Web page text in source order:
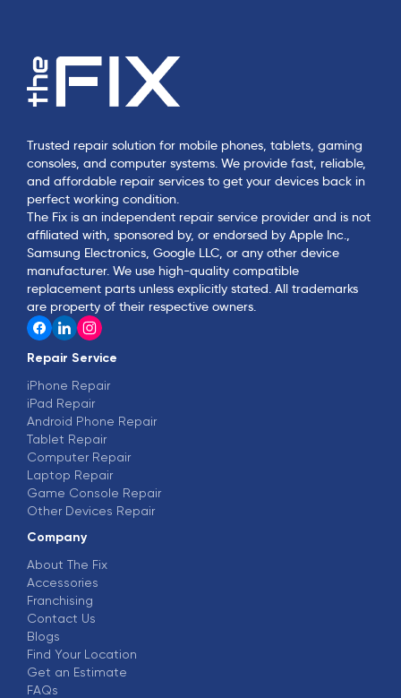
Trusted repair solution for mobile phones, tablets, gaming
consoles, and computer systems. We provide fast, reliable,
and affordable repair services to get your devices back in
perfect working condition.
The Fix is an independent repair service provider and is not
affiliated with, sponsored by, or endorsed by Apple Inc.,
Samsung Electronics, Google LLC, or any other device
manufacturer. We use high-quality compatible
replacement parts unless explicitly stated. All trademarks
are property of their respective owners.
Repair Service
iPhone Repair
iPad Repair
Android Phone Repair
Tablet Repair
Computer Repair
Laptop Repair
Game Console Repair
Other Devices Repair
Company
About The Fix
Accessories
Franchising
Contact Us
Blogs
Find Your Location
Get an Estimate
FAQs